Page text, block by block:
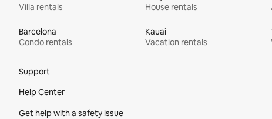
Villa rentals
House rentals
Barcelona
Condo rentals
Kauai
Vacation rentals
Support
Help Center
Get help with a safety issue